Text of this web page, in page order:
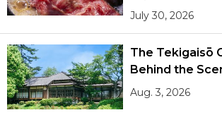
July 30, 2026
The Tekigaisō
Behind the
Aug. 3, 2026